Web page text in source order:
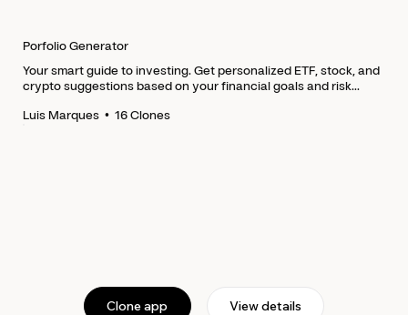
Porfolio Generator
Your smart guide to investing. Get personalized ETF, stock, and
crypto suggestions based on your financial goals and risk...
Luis Marques •16Clones
Clone app View details